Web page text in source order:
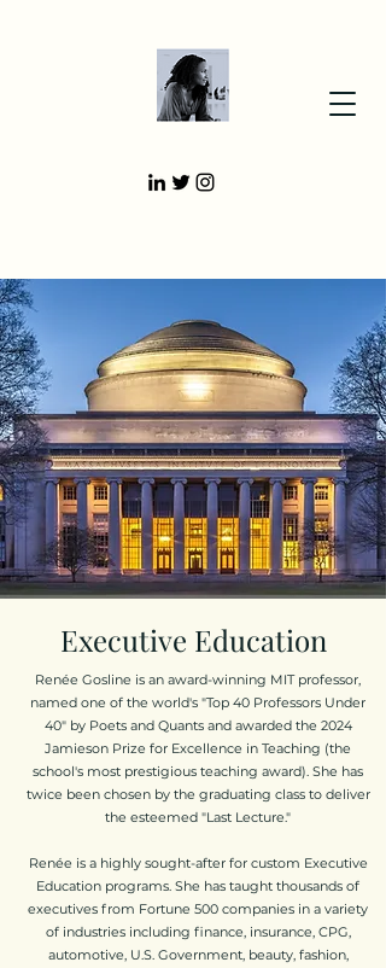
Executive Education
Renée Gosline is an award-winning MIT professor,
named one of the world's "Top 40 Professors Under
40" by Poets and Quants and awarded the 2024
Jamieson Prize for Excellence in Teaching (the
school's most prestigious teaching award). She has
twice been chosen by the graduating class to deliver
the esteemed "Last Lecture."
Renée is a highly sought-after for custom Executive
Education programs. She has taught thousands of
executives from Fortune 500 companies in a variety
of industries including finance, insurance, CPG,
automotive, U.S. Government, beauty, fashion,